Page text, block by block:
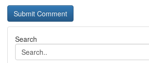
Search